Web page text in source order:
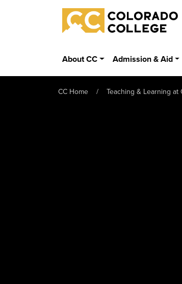
Skip to main content
Colorado College
About CC Admission & Aid
CC Home Teaching & Learning at